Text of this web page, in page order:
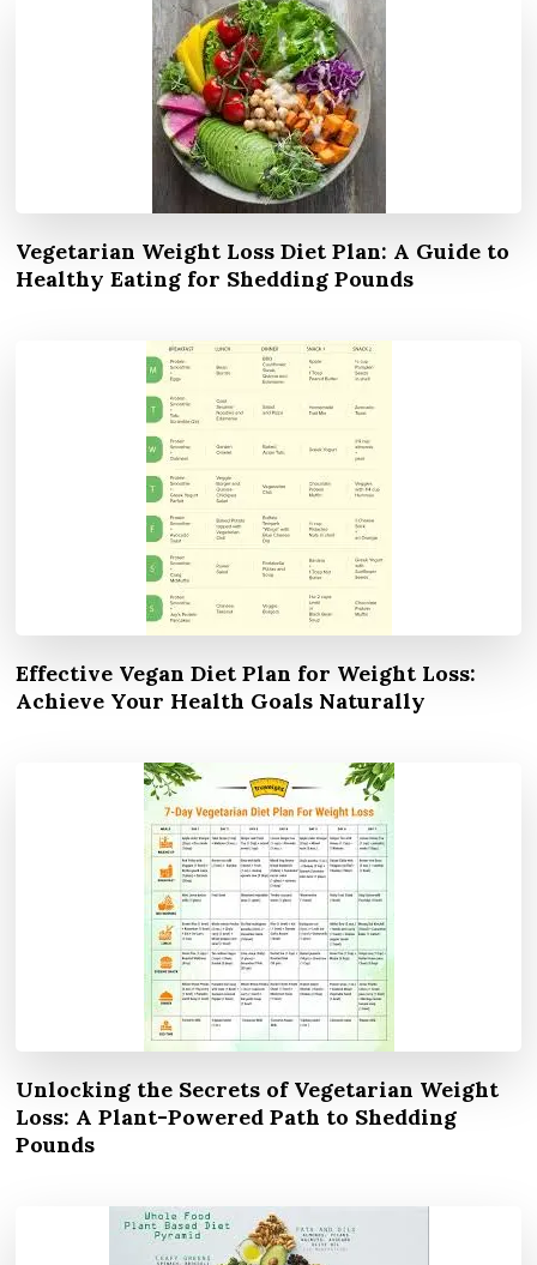
Vegetarian Weight Loss Diet Plan: A Guide to
Healthy Eating for Shedding Pounds
Effective Vegan Diet Plan for Weight Loss:
Achieve Your Health Goals Naturally
Unlocking the Secrets of Vegetarian Weight
Loss: A Plant-Powered Path to Shedding
Pounds